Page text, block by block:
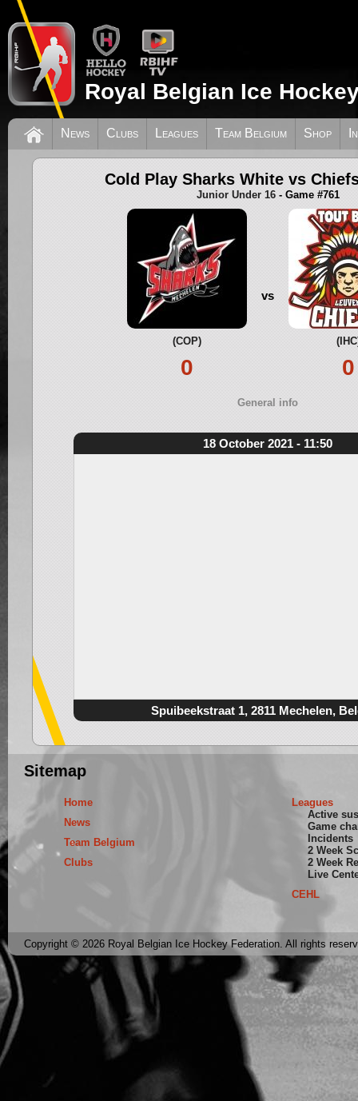
Royal Belgian Ice
News Clubs Leagues Team Belgium Shop
Cold Play Sharks White vs
Junior Under 16- Game #761
(COP)
0
vs
0
General info
18 October 2021 - 11:50
Spuibeekstraat 1, 2811 Mechelen,
Sitemap
Home
News
Team Belgium
Clubs
Leagues
Active
Game
Incidents
2 Week
2 Week
Live
CEHL
Copyright © 2026 Royal Belgian Ice Hockey Federation. All rights